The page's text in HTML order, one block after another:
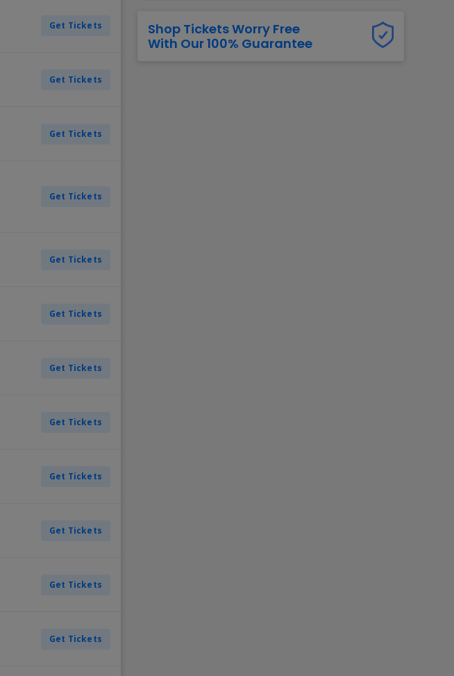
Get Tickets
Get Tickets
Get Tickets
Get Tickets
Get Tickets
Get Tickets
Get Tickets
Get Tickets
Get Tickets
Get Tickets
Get Tickets
Get Tickets
Shop Tickets Worry Free
With Our 100% Guarantee